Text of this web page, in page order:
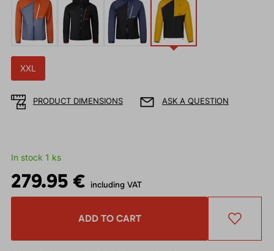
XXL
PRODUCT DIMENSIONS ASK A QUESTION
In stock 1 ks
279.95 € including VAT
ADD TO CART